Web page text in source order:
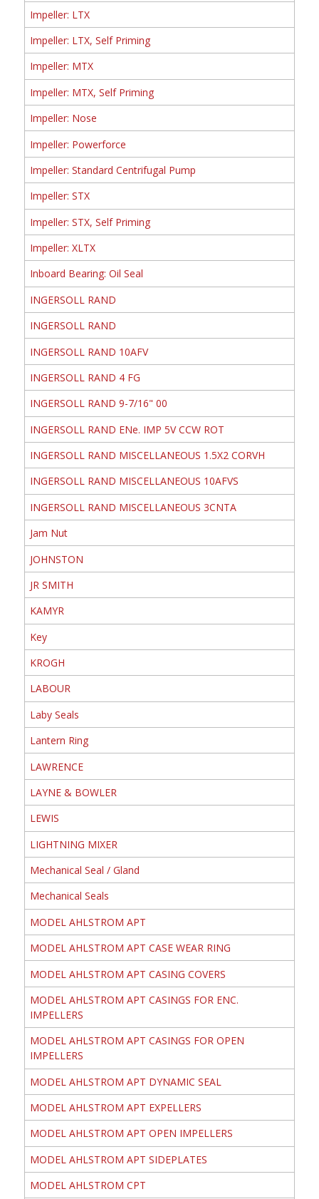
Impeller: LTX
Impeller: LTX, Self Priming
Impeller: MTX
Impeller: MTX, Self Priming
Impeller: Nose
Impeller: Powerforce
Impeller: Standard Centrifugal Pump
Impeller: STX
Impeller: STX, Self Priming
Impeller: XLTX
Inboard Bearing: Oil Seal
INGERSOLL RAND
INGERSOLL RAND
INGERSOLL RAND 10AFV
INGERSOLL RAND 4 FG
INGERSOLL RAND 9-7/16" 00
INGERSOLL RAND ENe. IMP 5V CCW ROT
INGERSOLL RAND MISCELLANEOUS 1.5X2 CORVH
INGERSOLL RAND MISCELLANEOUS 10AFVS
INGERSOLL RAND MISCELLANEOUS 3CNTA
Jam Nut
JOHNSTON
JR SMITH
KAMYR
Key
KROGH
LABOUR
Laby Seals
Lantern Ring
LAWRENCE
LAYNE & BOWLER
LEWIS
LIGHTNING MIXER
Mechanical Seal / Gland
Mechanical Seals
MODEL AHLSTROM APT
MODEL AHLSTROM APT CASE WEAR RING
MODEL AHLSTROM APT CASING COVERS
MODEL AHLSTROM APT CASINGS FOR ENC.
IMPELLERS
MODEL AHLSTROM APT CASINGS FOR OPEN
IMPELLERS
MODEL AHLSTROM APT DYNAMIC SEAL
MODEL AHLSTROM APT EXPELLERS
MODEL AHLSTROM APT OPEN IMPELLERS
MODEL AHLSTROM APT SIDEPLATES
MODEL AHLSTROM CPT